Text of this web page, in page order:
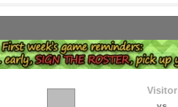
Visitor